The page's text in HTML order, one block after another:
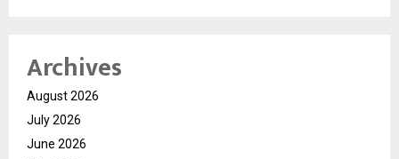
Archives
August 2026
July 2026
June 2026